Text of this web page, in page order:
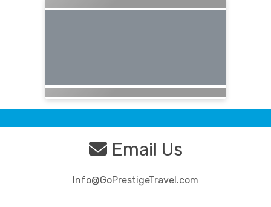
Email Us
Info@GoPrestigeTravel.com